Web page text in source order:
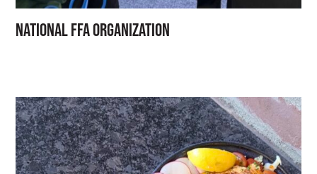
National FFA Organization